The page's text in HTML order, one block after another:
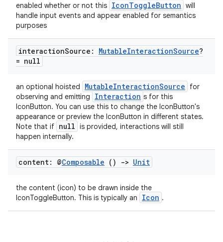
enabled whether or not this IconToggleButton will
handle input events and appear enabled for semantics
purposes
interactionSource: MutableInteractionSource?
= null
an optional hoisted MutableInteractionSource
for
observing and emitting
Interaction s for this
IconButton. You can use this to change the IconButton's
appearance or preview the IconButton in different states.
Note that if null is provided, interactions will still
happen internally.
content: @Composable () -> Unit
the content (icon) to be drawn inside the
IconToggleButton. This is typically an
Icon .